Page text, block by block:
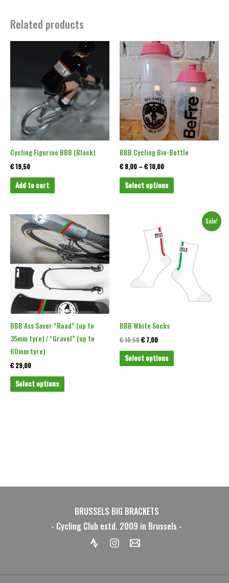
Related products
Cycling Figurine BBB (Black)
€19,50
Add to cart
BBB Cycling Bio-Bottle
€8,00 –€10,00
Price
range:
€ 8,00
through
€ 10,00
Select options
This
product
has
multiple
variants.
The
options
may
be
on
BBB Ass Saver “Road” (up to
35mm tyre) / “Gravel” (up to
60mm tyre)
€29,00
Select options
This
product
has
multiple
variants.
The
may
be
chosen
Sale!
BBB White Socks
€10,50
was:
€ 10,50.
€7,00
price
is:
€ 7,00.
Select options
has
multiple
variants.
The
options
BRUSSELS BIG BRACKETS
- Cycling Club estd. 2009 in Brussels -